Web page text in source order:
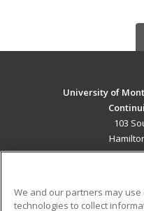
University of
103
We and our partners may
technologies to collect